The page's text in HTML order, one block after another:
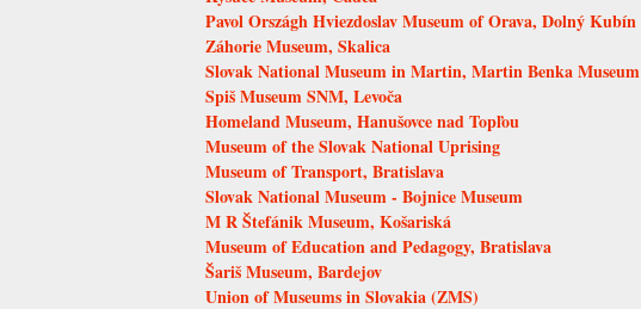
Pavol Országh Hviezdoslav Museum of Orava, Dolný Kubín
Záhorie Museum, Skalica
Slovak National Museum in Martin, Martin Benka Museum
Spiš Museum SNM, Levoča
Homeland Museum, Hanušovce nad Topľou
Museum of the Slovak National Uprising
Museum of Transport, Bratislava
Slovak National Museum - Bojnice Museum
M R Štefánik Museum, Košariská
Museum of Education and Pedagogy, Bratislava
Šariš Museum, Bardejov
Union of Museums in Slovakia (ZMS)